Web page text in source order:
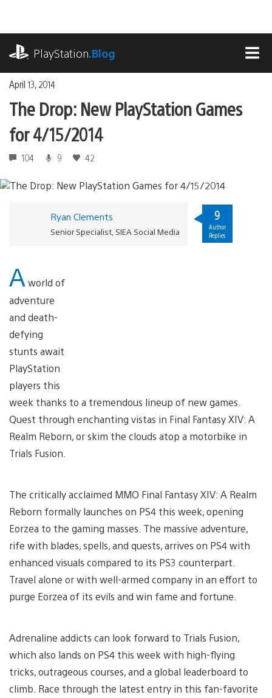
content
PlayStation.Blog
April 13, 2014
The Drop: New PlayStation Games
for 4/15/2014
104 9 42
Ryan Clements
Senior Specialist, SIEA Social Media
9
Author
Replies
A world of
adventure
and death-
defying
stunts await
PlayStation
players this
week thanks to a tremendous lineup of new games.
Quest through enchanting vistas in Final Fantasy XIV: A
Realm Reborn, or skim the clouds atop a motorbike in
Trials Fusion.
The critically acclaimed MMO Final Fantasy XIV: A Realm
Reborn formally launches on PS4 this week, opening
Eorzea to the gaming masses. The massive adventure,
rife with blades, spells, and quests, arrives on PS4 with
enhanced visuals compared to its PS3 counterpart.
Travel alone or with well-armed company in an effort to
purge Eorzea of its evils and win fame and fortune.
Adrenaline addicts can look forward to Trials Fusion,
which also lands on PS4 this week with high-flying
tricks, outrageous courses, and a global leaderboard to
climb. Race through the latest entry in this fan-favorite